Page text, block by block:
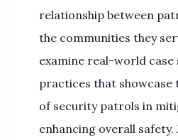
relationship between
the communities they
examine real-world case
practices that showcase
of security patrols in
enhancing overall safety.